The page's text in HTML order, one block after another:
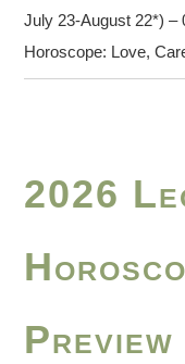
July 23-August 22*) –
Horoscope: Love,
2026
Preview